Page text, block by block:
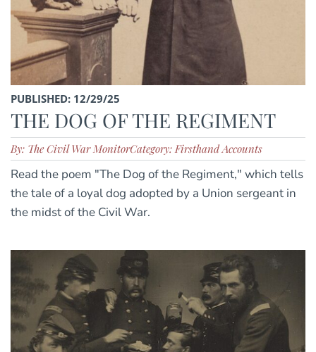
PUBLISHED: 12/29/25
THE DOG OF THE REGIMENT
By: The Civil War MonitorCategory: Firsthand Accounts
Read the poem "The Dog of the Regiment," which tells
the tale of a loyal dog adopted by a Union sergeant in
the midst of the Civil War.